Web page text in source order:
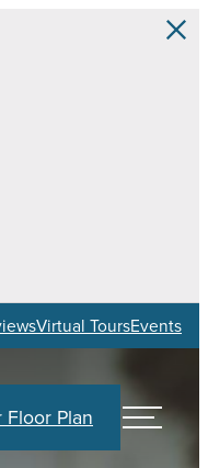
Virtual ToursEvents
Floor Plan